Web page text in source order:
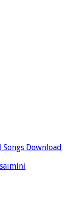
Songs Download